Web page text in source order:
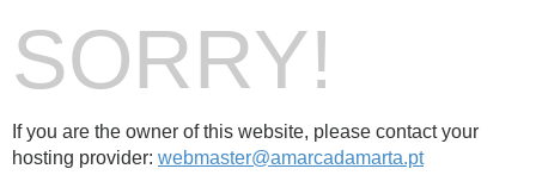
SORRY!
If you are the owner of this website, please contact your
hosting provider: webmaster@amarcadamarta.pt